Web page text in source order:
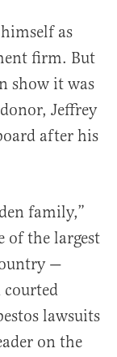
as
firm. But
show it was
Jeffrey
after his
family,”
of the largest
—
courted
lawsuits
on the